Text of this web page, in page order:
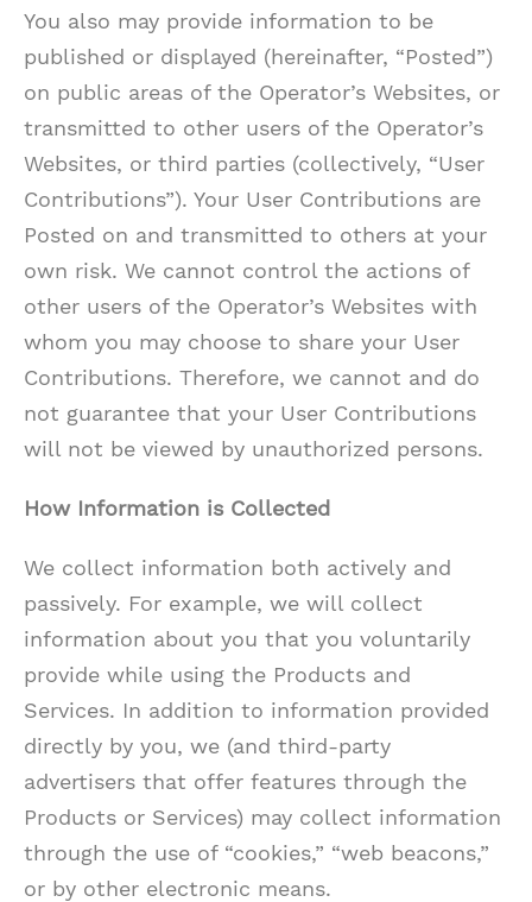
You also may provide information to be
published or displayed (hereinafter, “Posted”)
on public areas of the Operator’s Websites, or
transmitted to other users of the Operator’s
Websites, or third parties (collectively, “User
Contributions”). Your User Contributions are
Posted on and transmitted to others at your
own risk. We cannot control the actions of
other users of the Operator’s Websites with
whom you may choose to share your User
Contributions. Therefore, we cannot and do
not guarantee that your User Contributions
will not be viewed by unauthorized persons.
How Information is Collected
We collect information both actively and
passively. For example, we will collect
information about you that you voluntarily
provide while using the Products and
Services. In addition to information provided
directly by you, we (and third-party
advertisers that offer features through the
Products or Services) may collect information
through the use of “cookies,” “web beacons,”
or by other electronic means.